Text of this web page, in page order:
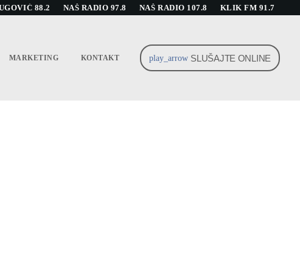
88.2 NAŠ RADIO 97.8 NAŠ RADIO 107.8 KLIK FM 91.7
MARKETING KONTAKT play_arrow SLUŠAJTE ONLINE